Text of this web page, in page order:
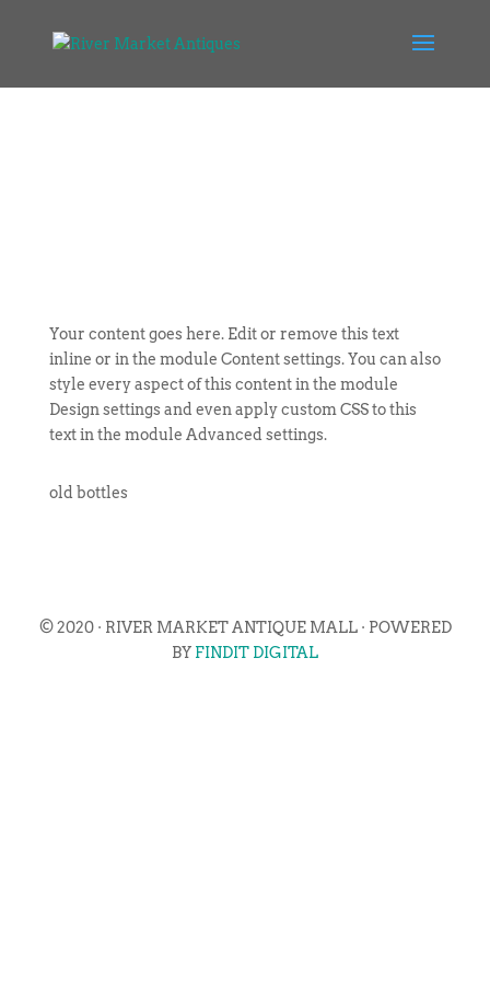
Your content goes here. Edit or remove this text
inline or in the module Content settings. You can also
style every aspect of this content in the module
Design settings and even apply custom CSS to this
text in the module Advanced settings.
old bottles
© 2020 · RIVER MARKET ANTIQUE MALL · POWERED
BY FINDIT DIGITAL